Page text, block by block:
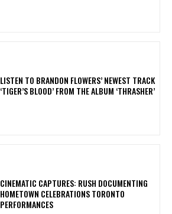
​LISTEN TO BRANDON FLOWERS’ NEWEST TRACK
‘TIGER’S BLOOD’ FROM THE ALBUM ‘THRASHER’
​CINEMATIC CAPTURES: RUSH DOCUMENTING
HOMETOWN CELEBRATIONS TORONTO
PERFORMANCES